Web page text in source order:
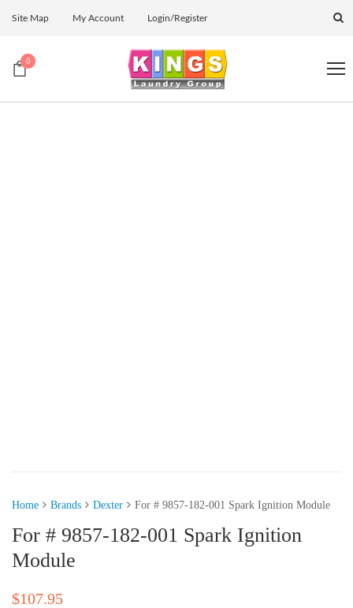
Site Map My Account Login/Register
0
Home Brands Dexter For # 9857-182-001 Spark Ignition Module
For # 9857-182-001 Spark Ignition
Module
$107.95